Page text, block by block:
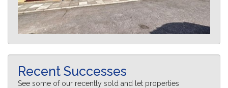
Recent Successes
See some of our recently sold and let properties